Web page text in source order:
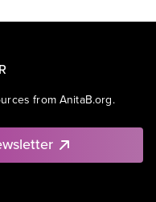
from AnitaB.org.